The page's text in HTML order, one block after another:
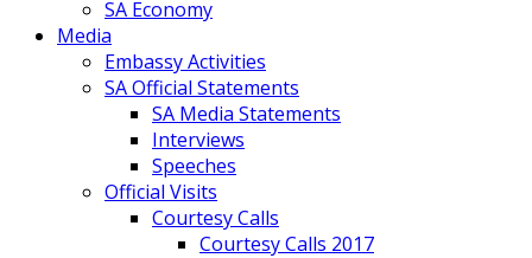
SA Economy
Media
Embassy Activities
SA Official Statements
SA Media Statements
Interviews
Speeches
Official Visits
Courtesy Calls
Courtesy Calls 2017